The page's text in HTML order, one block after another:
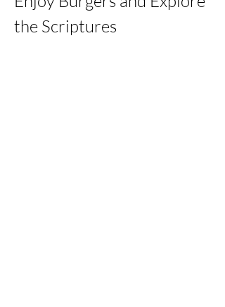
the Scriptures